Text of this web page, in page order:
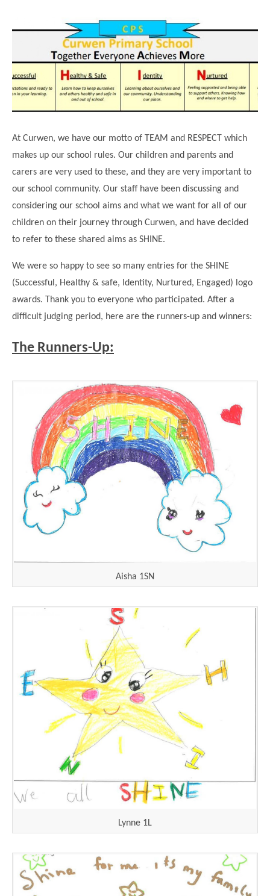
Prospectus
Concerns & Complaints
Local Advisory Board
Before & After School Care
EYFS Transition
Newsletters
Consultations
Kindness at Curwen
Support for Parents
LPP Award
School Money
School News
Chill and Chat
Mobile Phone use in School
Forest School
Computing
Geography
History
RE
Art and Design
Design Technology (DT)
Performing Arts
PE
Languages
PSHE
Modern British Values
Multilingualism
Poetry Corner
Home Learning
Year 3
Year 4
Year 5
East London Alliance SCITT
Eco Award
Friends of Curwen
JobCentre Near Me
Leyton Orient
Local Councillors
Newham Partnership Working
North Beckton Primary School
Parent & Toddler Group
Ranelagh Primary School
Rebecca Cheetham Nursery and
Student School Council
The Tapscott Learning Trust
Tollgate Teaching Alliance
Volunteering
Local Holiday Activities
Plaistow Community Centre
E-Visa Information
Better Points Challenge
Contact Us
At Curwen, we have our motto of TEAM and RESPECT which
makes up our school rules. Our children and parents and
carers are very used to these, and they are very important to
our school community. Our staff have been discussing and
considering our school aims and what we want for all of our
children on their journey through Curwen, and have decided
to refer to these shared aims as SHINE.
We were so happy to see so many entries for the SHINE
(Successful, Healthy & safe, Identity, Nurtured, Engaged) logo
awards. Thank you to everyone who participated. After a
difficult judging period, here are the runners-up and winners:
The Runners-Up:
Aisha 1SN
Lynne 1L